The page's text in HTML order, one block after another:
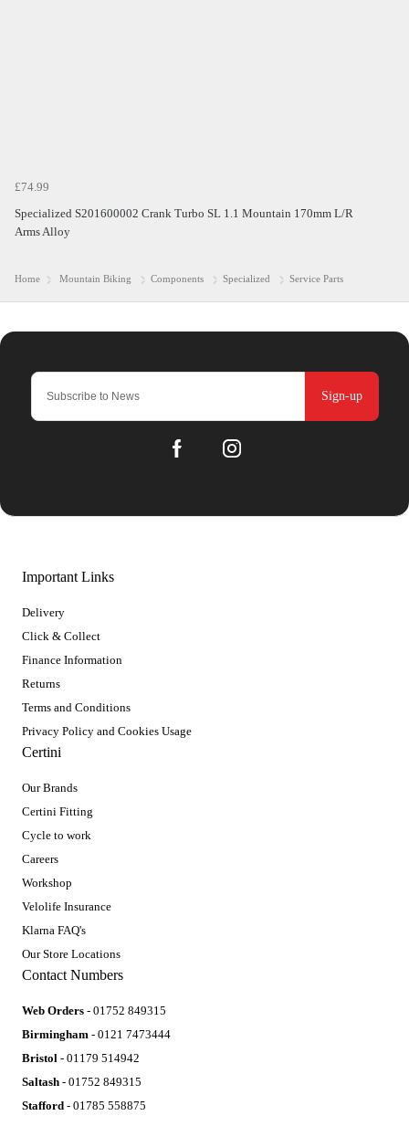
£74.99
Specialized S201600002 Crank Turbo SL 1.1 Mountain 170mm L/R
Arms Alloy
Home Mountain Biking Components Specialized Service Parts
Sign-up
Important Links
Delivery
Click & Collect
Finance Information
Returns
Terms and Conditions
Privacy Policy and Cookies Usage
Certini
Our Brands
Certini Fitting
Cycle to work
Careers
Workshop
Velolife Insurance
Klarna FAQ's
Our Store Locations
Contact Numbers
Web Orders - 01752 849315
Birmingham - 0121 7473444
Bristol - 01179 514942
Saltash - 01752 849315
Stafford - 01785 558875